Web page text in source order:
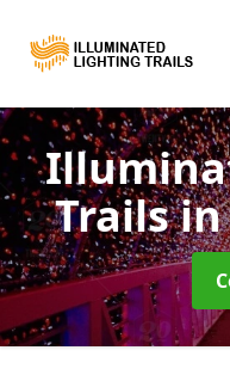
Trailsin